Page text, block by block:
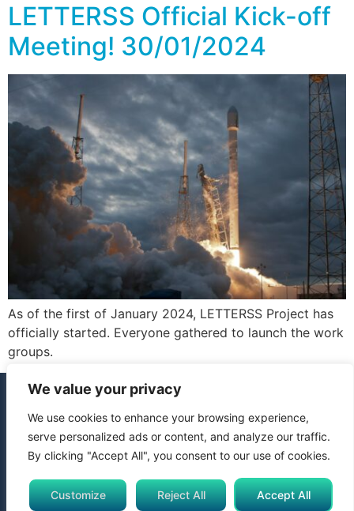
We value your privacy
We use cookies to enhance your browsing experience,
serve personalized ads or content, and analyze our traffic.
By clicking "Accept All", you consent to our use of cookies.
Customize Reject All Accept All
LETTERSS Official Kick-off
Meeting! 30/01/2024
As of the first of January 2024, LETTERSS Project has
officially started. Everyone gathered to launch the work
groups.
© 2024 All Rights Reserved. Funded by the European Union.
Views and opinions expressed are however those of the
author(s) only and do not necessarily reflect those of the
European Union or Horizon Europe Framework Programme.
Neither the European Union nor the granting authority can be
held responsible for them.